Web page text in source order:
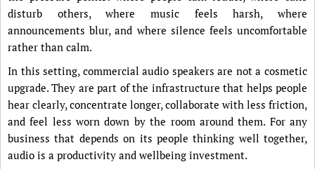
disturb others, where music feels harsh, where
announcements blur, and where silence feels uncomfortable
rather than calm.
In this setting, commercial audio speakers are not a cosmetic
upgrade. They are part of the infrastructure that helps people
hear clearly, concentrate longer, collaborate with less friction,
and feel less worn down by the room around them. For any
business that depends on its people thinking well together,
audio is a productivity and wellbeing investment.